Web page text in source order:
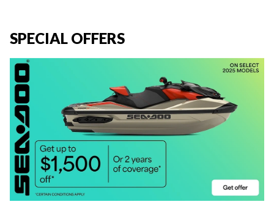
SPECIAL OFFERS